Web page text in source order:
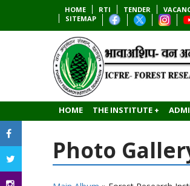
HOME RTI TENDER
SITEMAP
HOME THE INSTITUTE +
Photo